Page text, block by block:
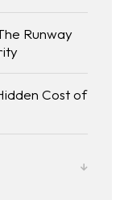
Runway
Cost of